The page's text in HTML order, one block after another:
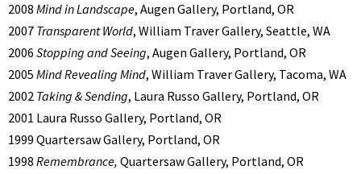
2008 Mind in Landscape, Augen Gallery, Portland, OR
2007 Transparent World, William Traver Gallery, Seattle, WA
2006 Stopping and Seeing, Augen Gallery, Portland, OR
2005 Mind Revealing Mind, William Traver Gallery, Tacoma, WA
2002 Taking & Sending, Laura Russo Gallery, Portland, OR
2001 Laura Russo Gallery, Portland, OR
1999 Quartersaw Gallery, Portland, OR
1998 Remembrance, Quartersaw Gallery, Portland, OR